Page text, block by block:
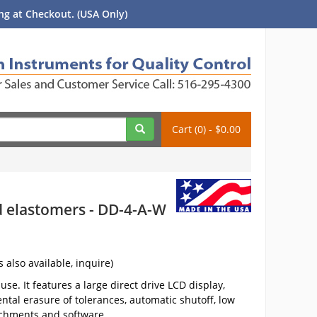
at Checkout. (USA Only)
Cart (0) - $0.00
- DD-4-A-W
also available, inquire)
It features a large direct drive LCD display,
erasure of tolerances, automatic shutoff, low